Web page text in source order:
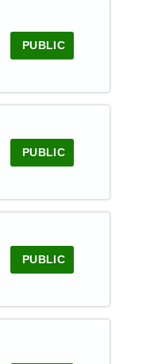
PUBLIC
PUBLIC
PUBLIC